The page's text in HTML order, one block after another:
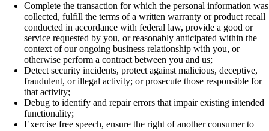
Complete the transaction for which the personal information was
collected, fulfill the terms of a written warranty or product recall
conducted in accordance with federal law, provide a good or
service requested by you, or reasonably anticipated within the
context of our ongoing business relationship with you, or
otherwise perform a contract between you and us;
Detect security incidents, protect against malicious, deceptive,
fraudulent, or illegal activity; or prosecute those responsible for
that activity;
Debug to identify and repair errors that impair existing intended
functionality;
Exercise free speech, ensure the right of another consumer to